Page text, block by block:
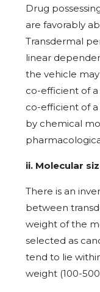
Drug
are favorably
Transdermal
linear
the vehicle
co-efficient of
co-efficient of
by chemical
ii. Molecular
There is an
between
weight of the
selected as
tend to lie
weight (100-